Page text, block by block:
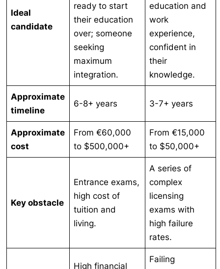
Ideal
candidate
ready to start
their education
over; someone
seeking
maximum
integration.
education and
work
experience,
confident in
their
knowledge.
Approximate
timeline
6-8+ years 3-7+ years
Approximate
cost
From €60,000
to $500,000+
From €15,000
to $50,000+
Key obstacle
Entrance exams,
high cost of
tuition and
living.
A series of
complex
licensing
exams with
high failure
rates.
High financial
Failing